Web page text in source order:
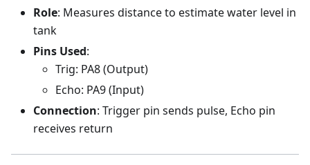
Role: Measures distance to estimate water level in
tank
Pins Used:
Trig: PA8 (Output)
Echo: PA9 (Input)
Connection: Trigger pin sends pulse, Echo pin
receives return